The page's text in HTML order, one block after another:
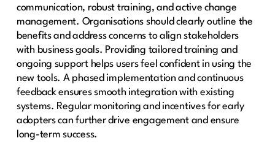
communication, robust training, and active change
management. Organisations should clearly outline the
benefits and address concerns to align stakeholders
with business goals. Providing tailored training and
ongoing support helps users feel confident in using the
new tools. A phased implementation and continuous
feedback ensures smooth integration with existing
systems. Regular monitoring and incentives for early
adopters can further drive engagement and ensure
long-term success.